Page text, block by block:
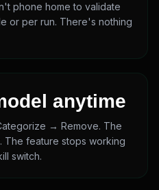
phone home to validate
or per run. There's nothing
anytime
→ Remove. The
The feature stops working
switch.